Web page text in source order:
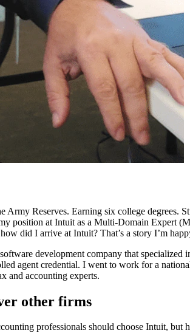
Army Reserves. Earning six college degrees.
position at Intuit as a Multi-Domain
did I arrive at Intuit? That’s a story I’m
development company that
agent credential. I went to work for a
and accounting experts.
other firms
professionals should choose Intuit, but